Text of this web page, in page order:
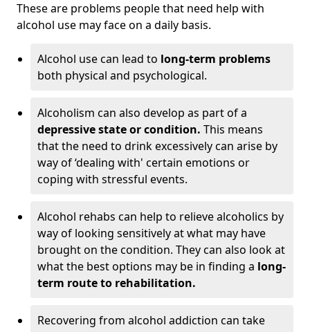
These are problems people that need help with
alcohol use may face on a daily basis.
Alcohol use can lead to long-term problems
both physical and psychological.
Alcoholism can also develop as part of a
depressive state or condition. This means
that the need to drink excessively can arise by
way of ‘dealing with' certain emotions or
coping with stressful events.
Alcohol rehabs can help to relieve alcoholics by
way of looking sensitively at what may have
brought on the condition. They can also look at
what the best options may be in finding a long-
term route to rehabilitation.
Recovering from alcohol addiction can take